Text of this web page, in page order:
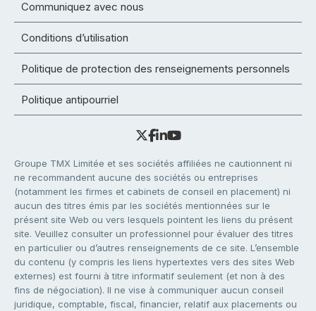
Communiquez avec nous
Conditions d’utilisation
Politique de protection des renseignements personnels
Politique antipourriel
Groupe TMX Limitée et ses sociétés affiliées ne cautionnent ni
ne recommandent aucune des sociétés ou entreprises
(notamment les firmes et cabinets de conseil en placement) ni
aucun des titres émis par les sociétés mentionnées sur le
présent site Web ou vers lesquels pointent les liens du présent
site. Veuillez consulter un professionnel pour évaluer des titres
en particulier ou d’autres renseignements de ce site. L’ensemble
du contenu (y compris les liens hypertextes vers des sites Web
externes) est fourni à titre informatif seulement (et non à des
fins de négociation). Il ne vise à communiquer aucun conseil
juridique, comptable, fiscal, financier, relatif aux placements ou